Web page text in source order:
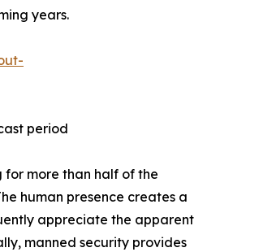
years.
period
for more than half of the
human presence creates a
appreciate the apparent
manned security provides